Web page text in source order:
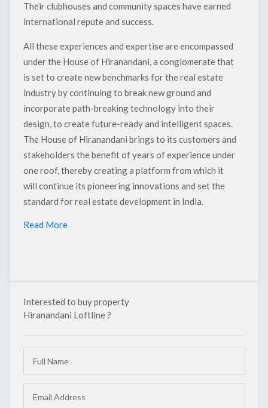
Their clubhouses and community spaces have earned
international repute and success.
All these experiences and expertise are encompassed
under the House of Hiranandani, a conglomerate that
is set to create new benchmarks for the real estate
industry by continuing to break new ground and
incorporate path-breaking technology into their
design, to create future-ready and intelligent spaces.
The House of Hiranandani brings to its customers and
stakeholders the benefit of years of experience under
one roof, thereby creating a platform from which it
will continue its pioneering innovations and set the
standard for real estate development in India.
Read More
Interested to buy property
Hiranandani Loftline ?
HIRANANDANI LOFTLINE